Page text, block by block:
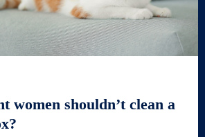
women shouldn’t clean a